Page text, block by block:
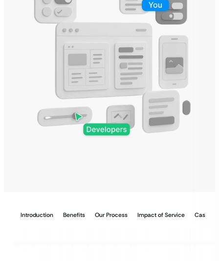
Introduction Benefits Our Process Impact of Service Case